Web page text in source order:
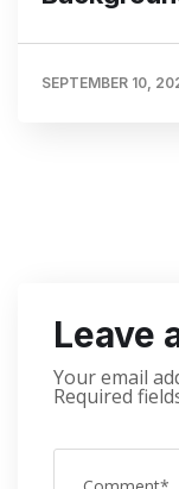
SEPTEMBER 10,
Leave
Your email
Required